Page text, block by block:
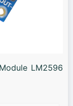
LM2596